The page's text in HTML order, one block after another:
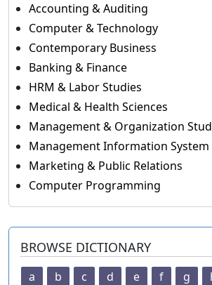
Accounting & Auditing
Computer & Technology
Contemporary Business
Banking & Finance
HRM & Labor Studies
Medical & Health Sciences
Management & Organization
Management Information System
Marketing & Public Relations
Computer Programming
BROWSE DICTIONARY
a b c d e f g